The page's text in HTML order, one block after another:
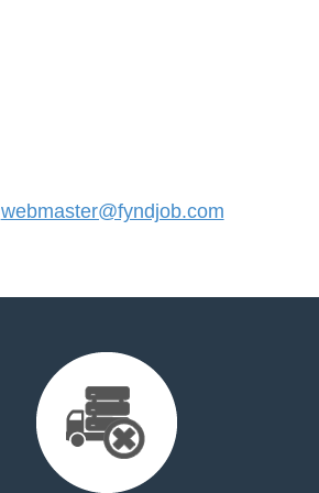
webmaster@fyndjob.com